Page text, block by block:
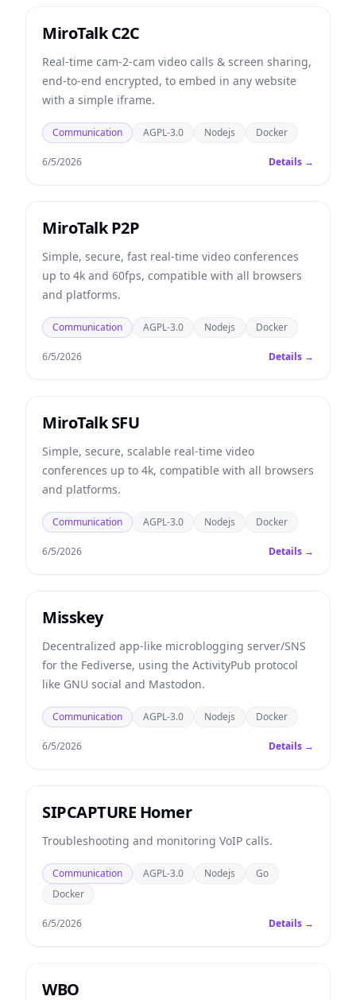
MiroTalk C2C
Real-time cam-2-cam video calls & screen sharing,
end-to-end encrypted, to embed in any website
with a simple iframe.
Communication AGPL-3.0 Nodejs Docker
6/5/2026 Details →
MiroTalk P2P
Simple, secure, fast real-time video conferences
up to 4k and 60fps, compatible with all browsers
and platforms.
Communication AGPL-3.0 Nodejs Docker
6/5/2026 Details →
MiroTalk SFU
Simple, secure, scalable real-time video
conferences up to 4k, compatible with all browsers
and platforms.
Communication AGPL-3.0 Nodejs Docker
6/5/2026 Details →
Misskey
Decentralized app-like microblogging server/SNS
for the Fediverse, using the ActivityPub protocol
like GNU social and Mastodon.
Communication AGPL-3.0 Nodejs Docker
6/5/2026 Details →
SIPCAPTURE Homer
Troubleshooting and monitoring VoIP calls.
Communication AGPL-3.0 Nodejs
Go
Docker
6/5/2026 Details →
WBO